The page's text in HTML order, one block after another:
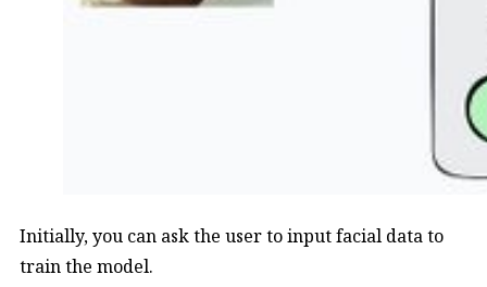
Initially, you can ask the user to input facial data to
train the model.